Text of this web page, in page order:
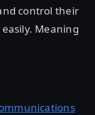
control their
Meaning